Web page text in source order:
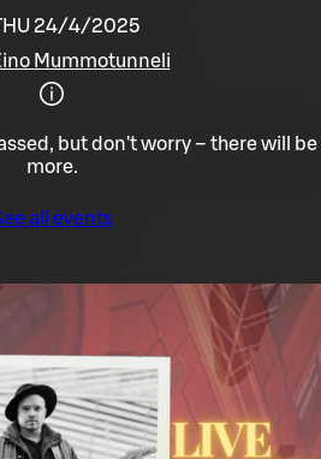
24/4/2025
Mummotunneli
but don't worry – there will be
more.
all events